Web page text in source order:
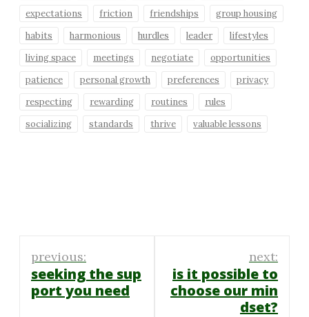
expectations
friction friendships
group housing
habits
harmonious hurdles leader
lifestyles
living space
meetings negotiate
opportunities
patience
personal growth preferences
privacy
respecting
rewarding routines
rules
socializing
standards thrive valuable lessons
Post
navigation
previous:
seeking the sup
port you need
next:
is it possible to
choose our min
dset?